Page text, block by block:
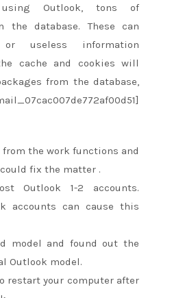
using Outlook, tonsof
the database. These can
useless information
cache and cookies will
from the database,
from the work functions and
fix the matter .
Outlook 1-2 accounts.
accounts can cause this
model and found outthe
Outlook model.
restart your computer after